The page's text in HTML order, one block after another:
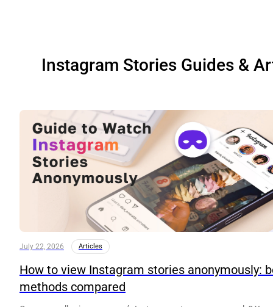
Instagram Stories Guides &
July 22, 2026 Articles
How to view Instagram stories anonymously:
methods compared